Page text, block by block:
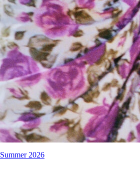
Summer 2026